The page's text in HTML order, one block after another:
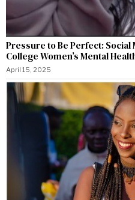
Pressure to Be Perfect: Social
College Women’s Mental
April 15, 2025